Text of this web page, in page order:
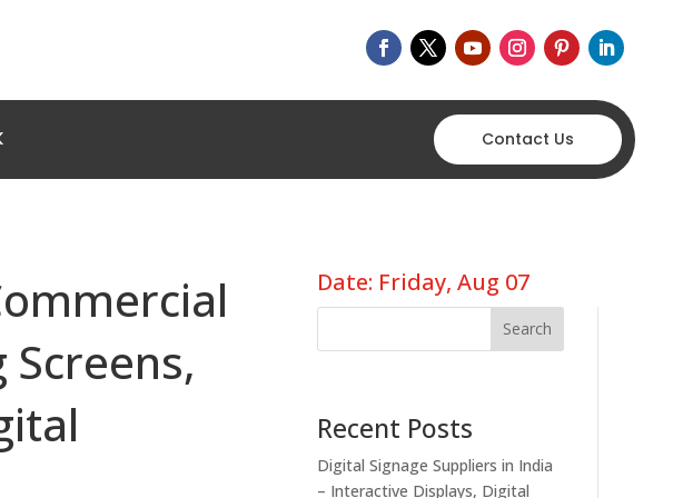
Contact Us
Date: Friday, Aug 07
Search
Recent Posts
Digital Signage Suppliers in India
– Interactive Displays, Digital